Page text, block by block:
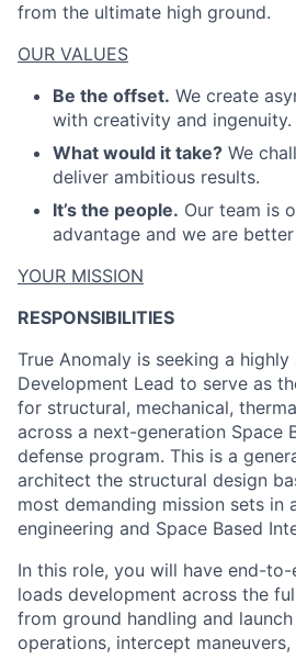
ACME
from the ultimate high ground.
OUR VALUES
Be the offset. We create
with creativity and ingenuity.
What would it take? We
deliver ambitious results.
It’s the people. Our team is
advantage and we are
YOUR MISSION
RESPONSIBILITIES
True Anomaly is seeking a
Development Lead to serve as
for structural, mechanical,
across a next-generation Space
defense program. This is a
architect the structural design
most demanding mission sets in
engineering and Space Based
In this role, you will have end-
loads development across the
from ground handling and
operations, intercept